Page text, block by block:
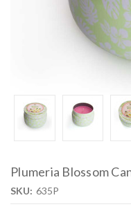
Plumeria Blossom
SKU: 635P